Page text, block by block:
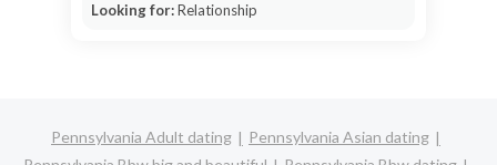
Looking for:Relationship
Pennsylvania Adult dating
Pennsylvania Asian dating